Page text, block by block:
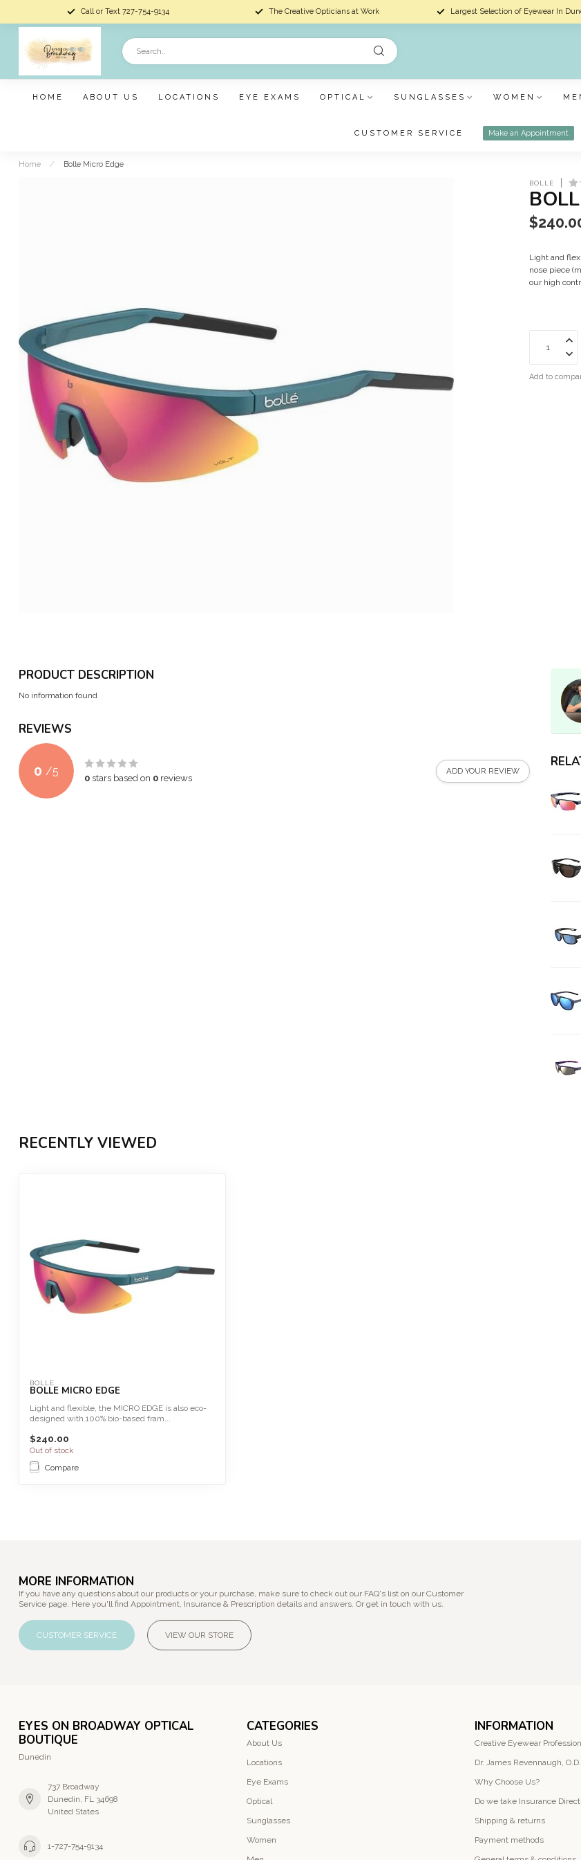
Call or Text 727-754-9134 The Creative Opticians at Work Largest Selection of Eyewear In
HOME ABOUT US LOCATIONS EYE EXAMS OPTICAL SUNGLASSES WOMEN
CUSTOMER SERVICE Make an Appointment
Home / Bolle Micro Edge
BOLLE
Light and
nose piece
our high
Add to
PRODUCT DESCRIPTION
No information found
REVIEWS
0 /5
0 stars based on 0 reviews
ADD YOUR REVIEW
RECENTLY VIEWED
BOLLE
BOLLE MICRO EDGE
Light and flexible, the MICRO EDGE is also eco-
designed with 100% bio-based fram...
$240.00
Out of stock
Compare
MORE INFORMATION
If you have any questions about our products or your purchase, make sure to check out our FAQ's list on our Customer
Service page. Here you'll find Appointment, Insurance & Prescription details and answers. Or get in touch with us.
CUSTOMER SERVICE VIEW OUR STORE
EYES ON BROADWAY OPTICAL
BOUTIQUE
Dunedin
737 Broadway
Dunedin, FL 34698
United States
1-727-754-9134
CATEGORIES
About Us
Locations
Eye Exams
Optical
Sunglasses
Women
INFORMATION
Creative Eyewear
Dr. James Revennaugh, O.D.
Why Choose Us?
Do we take Insurance
Shipping & returns
Payment methods